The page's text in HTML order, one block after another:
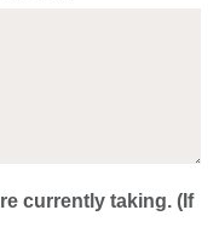
currently taking. (If